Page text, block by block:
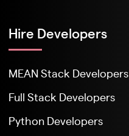
Hire Developers
MEAN Stack Developers
Full Stack Developers
Python Developers